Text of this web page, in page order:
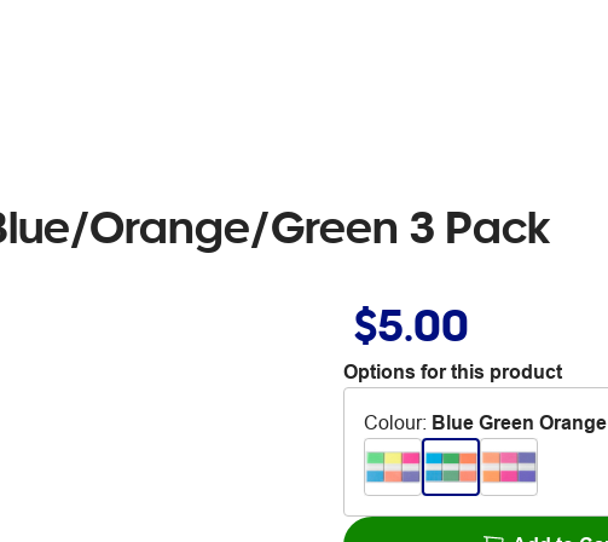
Orange/Green 3 Pack
$5.00
Options for this product
Colour: Blue Green